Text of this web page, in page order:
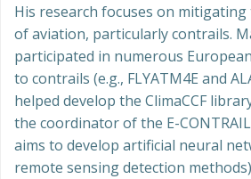
His research focuses on
of aviation, particularly contrails.
participated in numerous
to contrails (e.g., FLYATM4E and
helped develop the ClimaCCF
the coordinator of the E-
aims to develop artificial neural
remote sensing detection